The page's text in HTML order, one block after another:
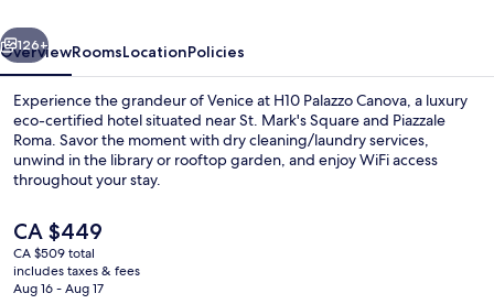
Next
126+
OverviewRoomsLocationPolicies
Experience the grandeur of Venice at H10 Palazzo Canova, a luxury
eco-certified hotel situated near St. Mark's Square and Piazzale
Roma. Savor the moment with dry cleaning/laundry services,
unwind in the library or rooftop garden, and enjoy WiFi access
throughout your stay.
The
current
price
is
CA $449
CA $509 total
includes taxes & fees
Aug 16 - Aug 17